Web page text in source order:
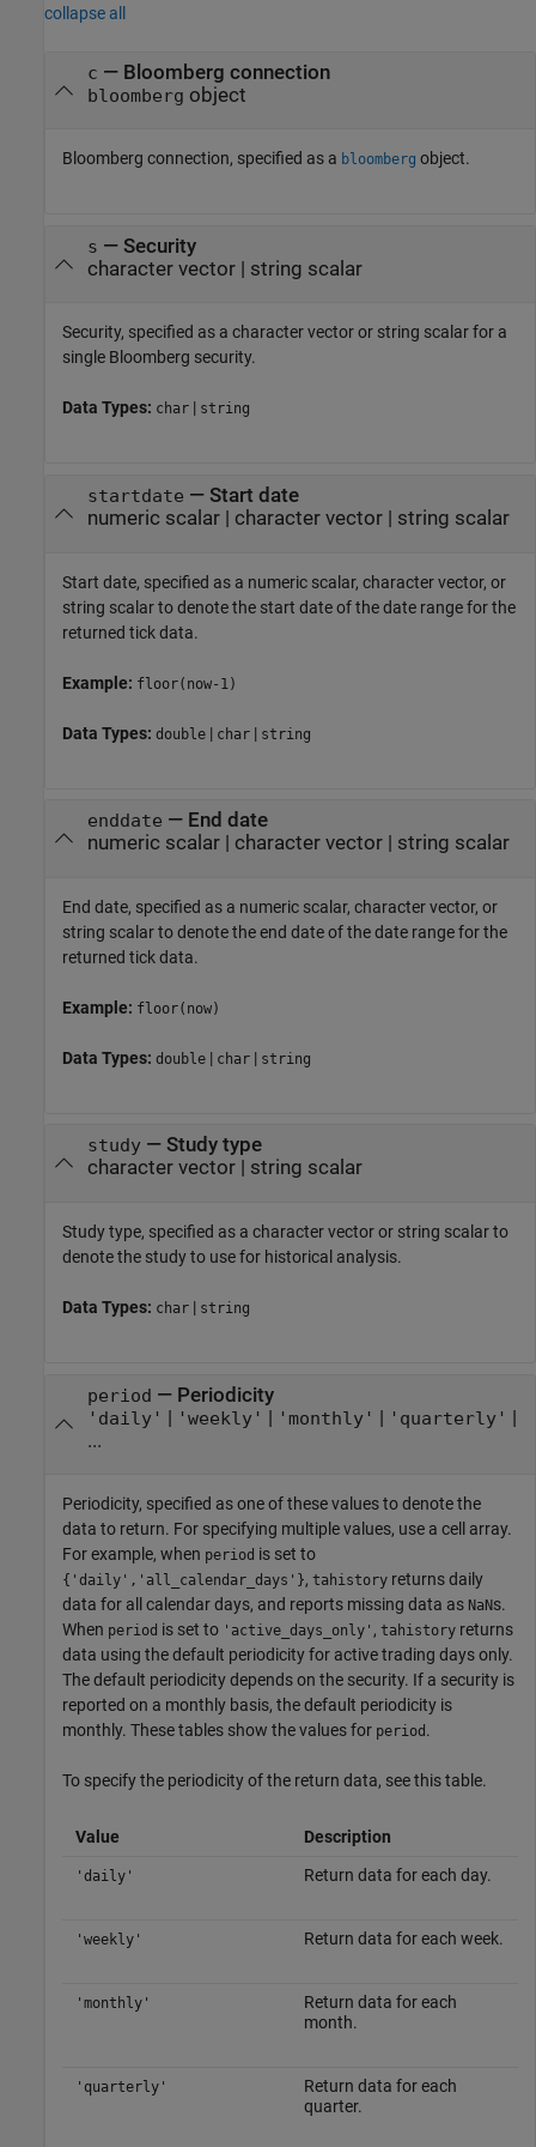
collapse all
c — Bloomberg connection
bloomberg object
Bloomberg connection, specified as a bloomberg object.
s — Security
character vector| string scalar
Security, specified as a character vector or string scalar for a
single Bloomberg security.
Data Types: char | string
startdate — Start date
numeric scalar| character vector| string scalar
Start date, specified as a numeric scalar, character vector, or
string scalar to denote the start date of the date range for the
returned tick data.
Example: floor(now-1)
Data Types: double | char | string
enddate — End date
numeric scalar| character vector| string scalar
End date, specified as a numeric scalar, character vector, or
string scalar to denote the end date of the date range for the
returned tick data.
Example: floor(now)
Data Types: double | char | string
study— Study type
character vector| string scalar
Study type, specified as a character vector or string scalar to
denote the study to use for historical analysis.
Data Types: char | string
period — Periodicity
'daily' | 'weekly' | 'monthly' | 'quarterly' |
...
Periodicity, specified as one of these values to denote the
data to return. For specifying multiple values, use a cell array.
For example, when period is set to
{'daily','all_calendar_days'}, tahistory returns daily
data for all calendar days, and reports missing data as NaNs.
When period is set to 'active_days_only' , tahistory returns
data using the default periodicity for active trading days only.
The default periodicity depends on the security. If a security is
reported on a monthly basis, the default periodicity is
monthly. These tables show the values for period .
To specify the periodicity of the return data, see this table.
Value Description
'daily' Return data for each day.
'weekly' Return data for each week.
'monthly'
Return data for each
month.
'quarterly'
Return data for each
quarter.